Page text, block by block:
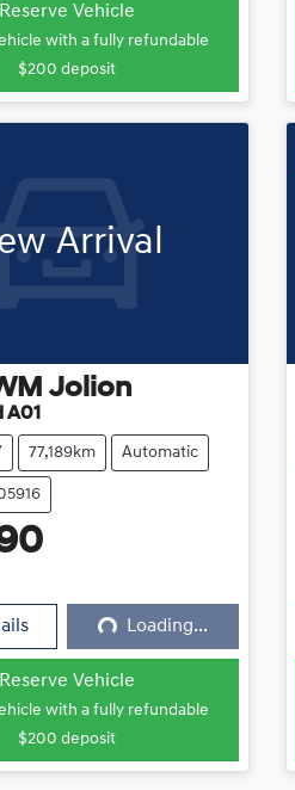
Reserve Vehicle
with a fully refundable
$200 deposit
Arrival
Jolion
A01
77,189km Automatic
Loading...
Loading...
Reserve Vehicle
with a fully refundable
$200 deposit